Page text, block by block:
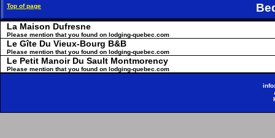
Top of page
La Maison Dufresne
Please mention that you found on lodging-quebec.com
Le Gîte Du Vieux-Bourg B&B
Please mention that you found on lodging-quebec.com
Le Petit Manoir Du Sault Montmorency
Please mention that you found on lodging-quebec.com